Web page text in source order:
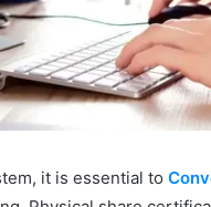
it is essential to